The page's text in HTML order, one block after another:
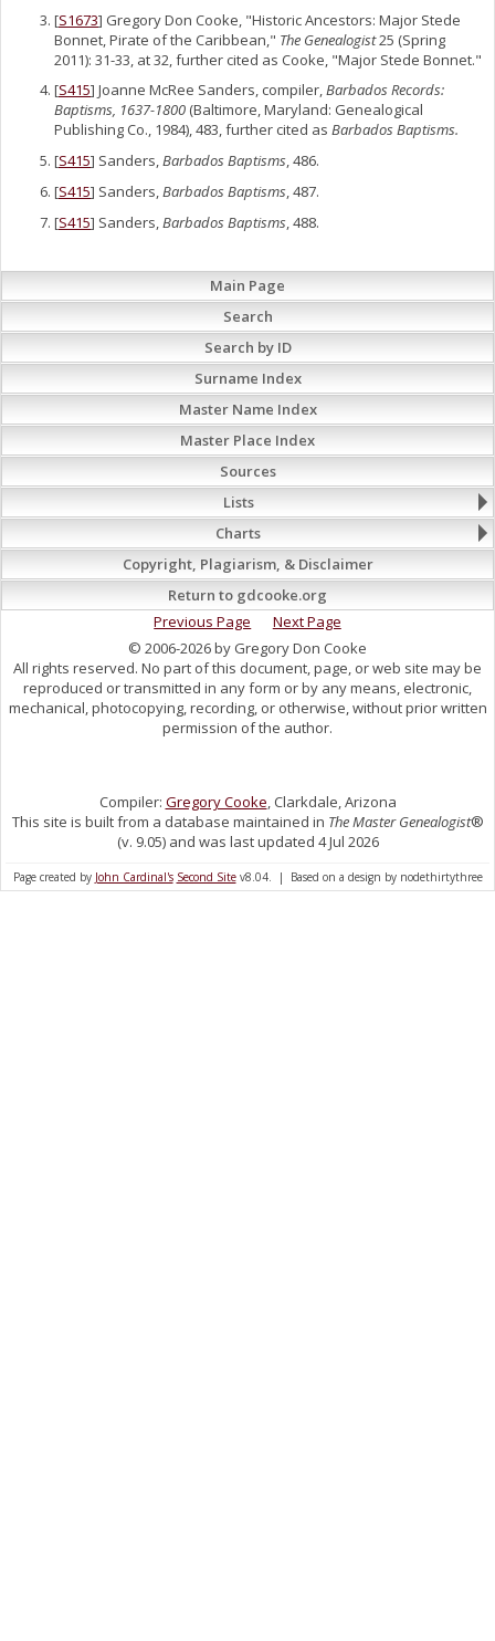
[S1673] Gregory Don Cooke, "Historic Ancestors: Major Stede
Bonnet, Pirate of the Caribbean," The Genealogist25 (Spring
2011): 31-33, at 32, further cited as Cooke, "Major Stede Bonnet."
[S415] Joanne McRee Sanders, compiler,Barbados Records:
Baptisms, 1637-1800 (Baltimore, Maryland: Genealogical
Publishing Co., 1984), 483, further cited as Barbados Baptisms.
[S415] Sanders,Barbados Baptisms, 486.
[S415] Sanders,Barbados Baptisms, 487.
[S415] Sanders, Barbados Baptisms , 488.
Main Page
Search
Search by ID
Surname Index
Master Name Index
Master Place Index
Sources
Lists
Charts
Copyright, Plagiarism, & Disclaimer
Return to gdcooke.org
Previous Page
Next Page
© 2006-2026 by Gregory Don Cooke
All rights reserved. No part of this document, page, or web site may be
reproduced or transmitted in any form or by any means, electronic,
mechanical, photocopying, recording, or otherwise, without prior written
permission of the author.
Compiler: Gregory Cooke, Clarkdale, Arizona
This site is built from a database maintained in The Master Genealogist®
(v. 9.05) and was last updated 4 Jul 2026
Page created by John Cardinal's Second Sitev8.04. | Based on a design by nodethirtythree